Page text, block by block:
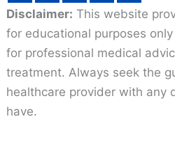
Disclaimer: This website
for educational purposes
for professional medical
treatment. Always seek the
healthcare provider with any
have.